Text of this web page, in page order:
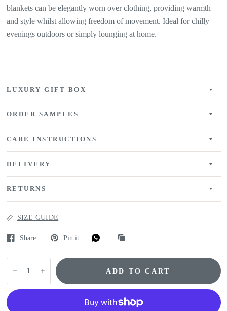
blankets can be elegantly worn over clothing, providing warmth
and style whilst allowing freedom of movement. Ideal for chilly
evenings outdoors or simply lounging at home.
LUXURY GIFT BOX
ORDER SAMPLES
CARE INSTRUCTIONS
DELIVERY
RETURNS
SIZE GUIDE
Share Pin it
ADD TO CART